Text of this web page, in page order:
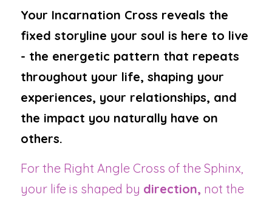
Your Incarnation Cross reveals the
fixed storyline your soul is here to live
- the energetic pattern that repeats
throughout your life, shaping your
experiences, your relationships, and
the impact you naturally have on
others.
For the Right Angle Cross of the Sphinx,
your life is shaped by direction, not the